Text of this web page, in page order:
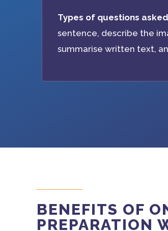
Types of questions
sentence, describe the
summarise written text,
BENEFITS OF
PREPARATION